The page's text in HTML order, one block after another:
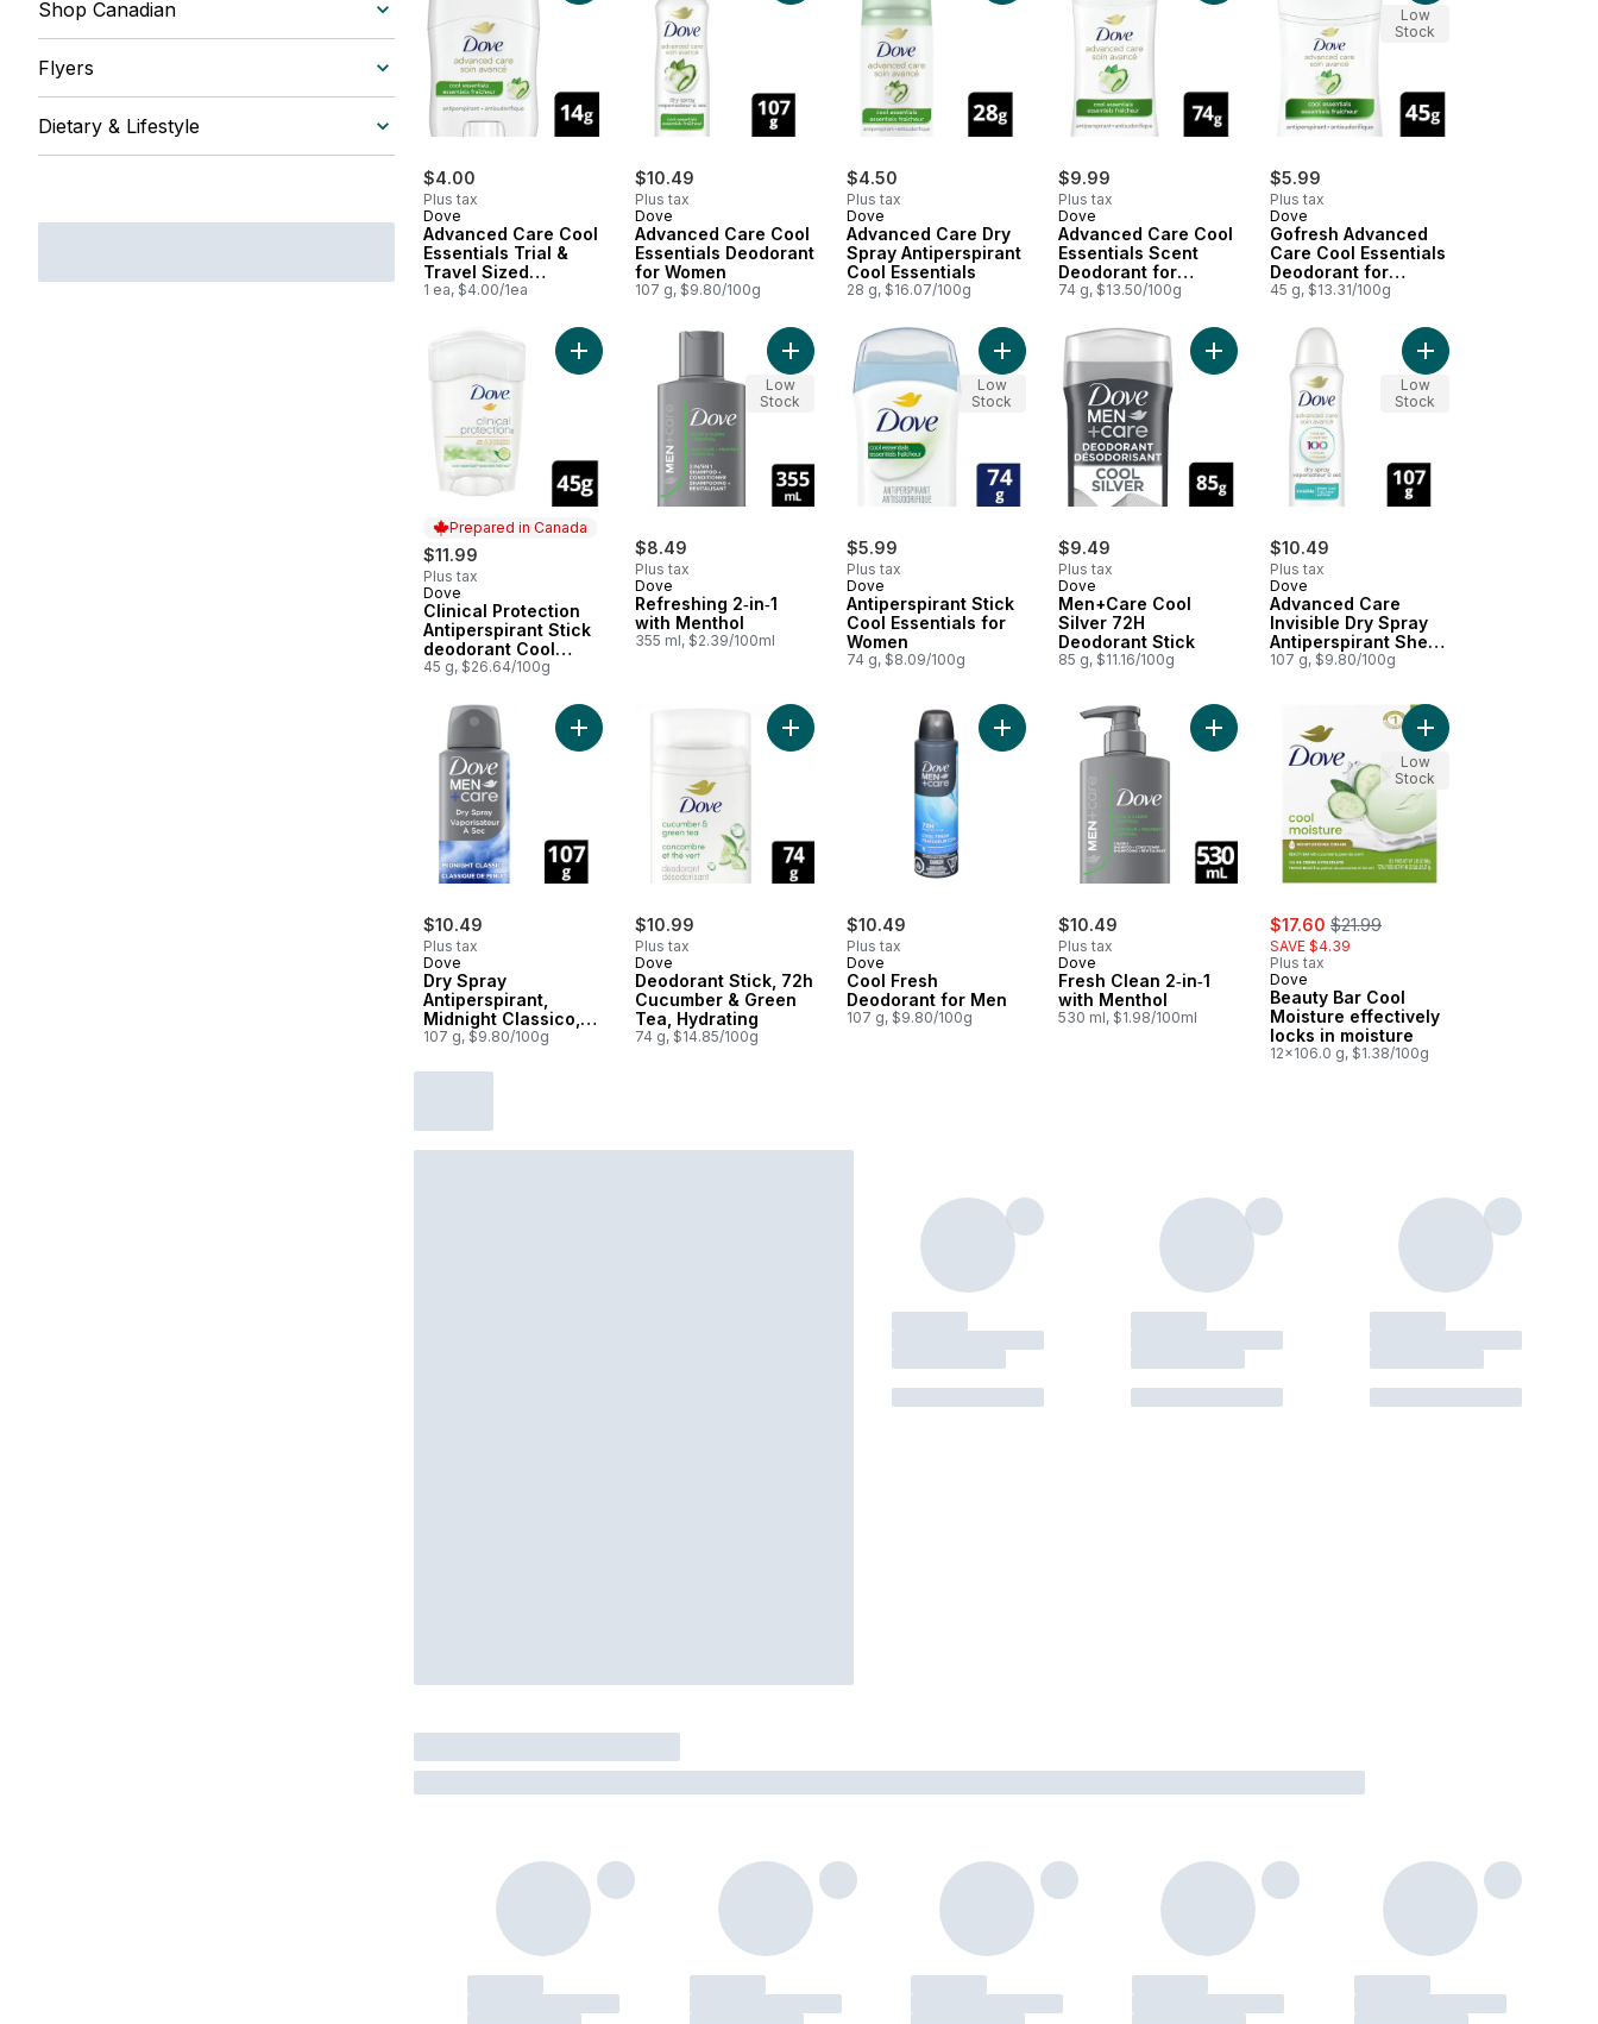
Shop Canadian
Flyers
Dietary & Lifestyle
$4.00
Plus tax
Dove
Advanced Care Cool
Essentials Trial &
Travel Sized
Deodorant for
1 ea, $4.00/1ea
$10.49
Plus tax
Dove
Advanced Care Cool
Essentials Deodorant
for Women
107 g, $9.80/100g
$4.50
Plus tax
Dove
Advanced Care Dry
Spray Antiperspirant
Cool Essentials
28 g, $16.07/100g
$9.99
Plus tax
Dove
Advanced Care Cool
Essentials Scent
Deodorant for
Women
74 g, $13.50/100g
$5.99
Plus tax
Dove
Gofresh Advanced
Care Cool Essentials
Deodorant for
Women
45 g, $13.31/100g
Low
Stock
Prepared in Canada
$11.99
Plus tax
Prepared in Canada
Dove
Clinical Protection
Antiperspirant Stick
deodorant Cool
Essentials
45 g, $26.64/100g
Add Clinical Protection Antiperspirant Stick deodorant Cool Essentials to cart
$8.49
Plus tax
Dove
Refreshing 2‑in‑1
with Menthol
355 ml, $2.39/100ml
Add Refreshing 2‑in‑1 with Menthol to cart
Low
Stock
$5.99
Plus tax
Dove
Antiperspirant Stick
Cool Essentials for
Women
74 g, $8.09/100g
Add Antiperspirant Stick Cool Essentials for Women to cart
Low
Stock
$9.49
Plus tax
Dove
Men+Care Cool
Silver 72H
Deodorant Stick
85 g, $11.16/100g
Add Men+Care Cool Silver 72H Deodorant Stick
$10.49
Plus tax
Dove
Advanced Care
Invisible Dry Spray
Antiperspirant Sheer
Cool Scent
107 g, $9.80/100g
Add Advanced Care
Low
Stock
$10.49
Plus tax
Dove
Dry Spray
Antiperspirant,
Midnight Classico,
72H Protection
107 g, $9.80/100g
Add Dry Spray Antiperspirant, Midnight Classico, 72H Protection to cart
$10.99
Plus tax
Dove
Deodorant Stick, 72h
Cucumber & Green
Tea, Hydrating
74 g, $14.85/100g
Add Deodorant Stick, 72h Cucumber & Green Tea, Hydrating to cart
$10.49
Plus tax
Dove
Cool Fresh
Deodorant for Men
107 g, $9.80/100g
Add Cool Fresh Deodorant for Men to cart
$10.49
Plus tax
Dove
Fresh Clean 2‑in‑1
with Menthol
530 ml, $1.98/100ml
Add Fresh Clean 2‑in‑1 with Menthol to cart
sale:
$17.60 , formerly:
$21.99
SAVE $4.39
Plus tax
Dove
Beauty Bar Cool
Moisture effectively
locks in moisture
12x106.0 g, $1.38/100g
Add Beauty Bar Cool
Low
Stock